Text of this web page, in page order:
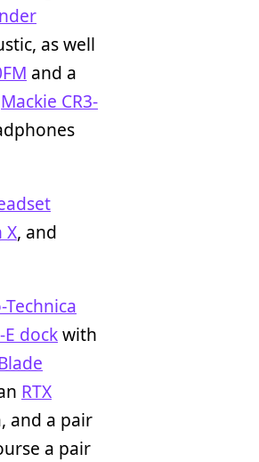
as well
and a
Mackie CR3-
X, and
dockwith
RTX
and a pair
a pair